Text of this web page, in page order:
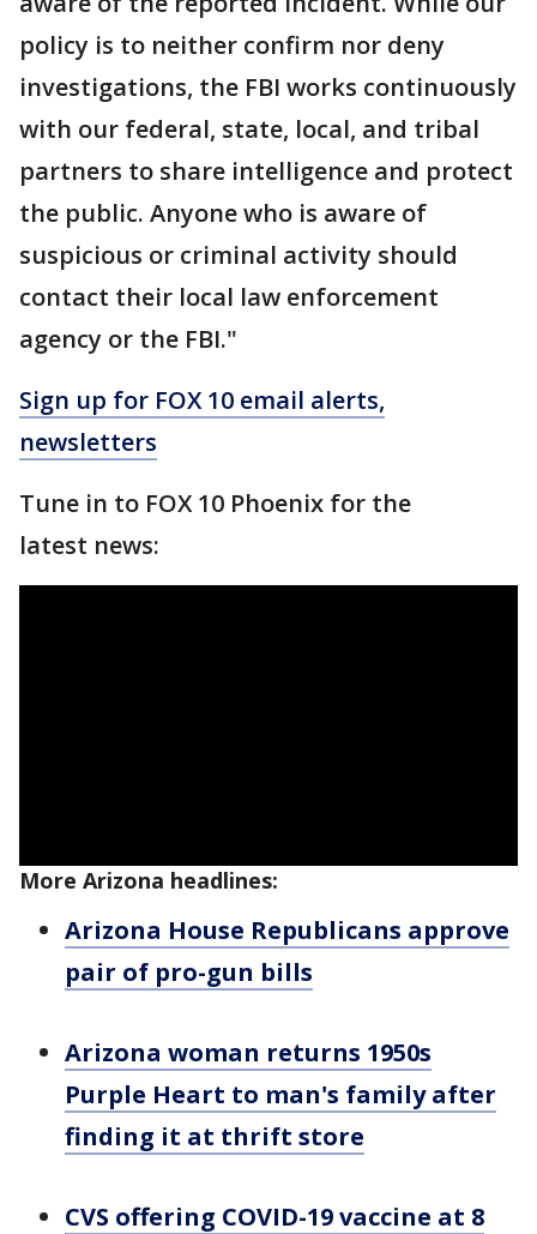
policy is to neither confirm nor deny
investigations, the FBI works continuously
with our federal, state, local, and tribal
partners to share intelligence and protect
the public. Anyone who is aware of
suspicious or criminal activity should
contact their local law enforcement
agency or the FBI."
Sign up for FOX 10 email alerts,
newsletters
Tune in to FOX 10 Phoenix for the
latest news:
More Arizona headlines:
Arizona House Republicans approve
pair of pro-gun bills
Arizona woman returns 1950s
Purple Heart to man's family after
finding it at thrift store
CVS offering COVID-19 vaccine at 8